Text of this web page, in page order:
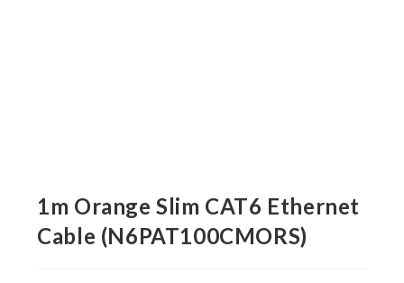
1m Orange Slim CAT6 Ethernet
Cable (N6PAT100CMORS)